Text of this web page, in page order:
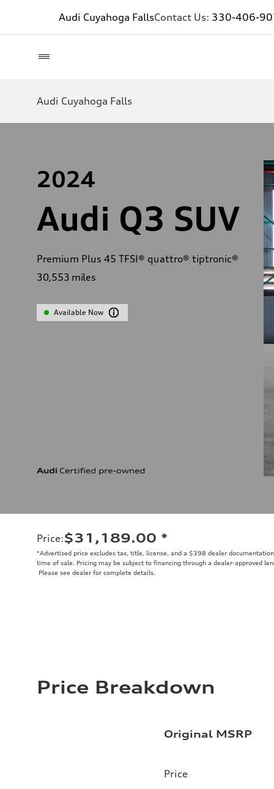
Audi Cuyahoga FallsContact Us: 330-406-
Audi Cuyahoga Falls
2024
Audi Q3 SUV
Premium Plus 45 TFSI® quattro® tiptronic®
30,553 miles
Available Now
Price:$31,189.00 *
*Advertised price excludes tax, title, license, and a $398 dealer
time of sale. Pricing may be subject to financing through a dealer-approved
Please see dealer for complete details.
Price Breakdown
Original MSRP
Price